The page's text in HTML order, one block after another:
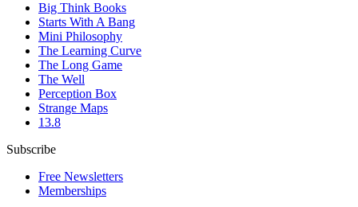
Big Think Books
Starts With A Bang
Mini Philosophy
The Learning Curve
The Long Game
The Well
Perception Box
Strange Maps
13.8
Subscribe
Free Newsletters
Memberships